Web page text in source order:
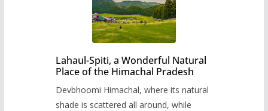
Lahaul-Spiti, a Wonderful Natural
Place of the Himachal Pradesh
Devbhoomi Himachal, where its natural
shade is scattered all around, while